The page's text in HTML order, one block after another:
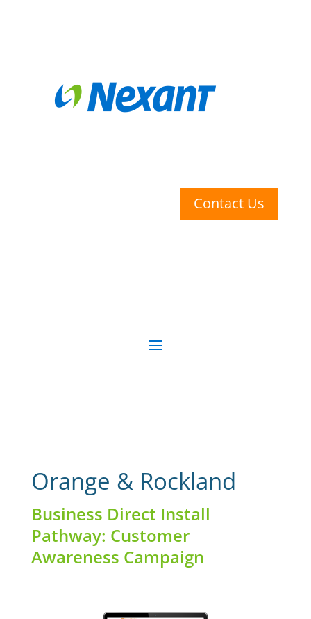
Contact Us
Orange & Rockland
Business Direct Install
Pathway: Customer
Awareness Campaign